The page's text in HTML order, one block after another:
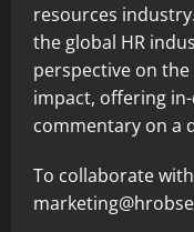
resources
the global HR
perspective on
impact, offering
commentary on a
To collaborate